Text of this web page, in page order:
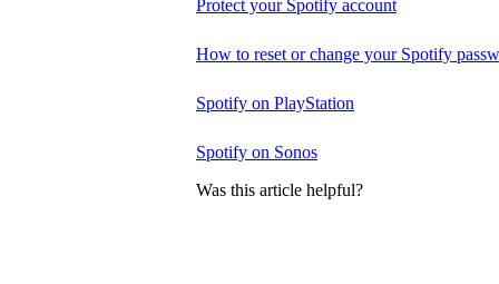
Protect your Spotify account
How to reset or change your Spotify
Spotify on PlayStation
Spotify on Sonos
Was this article helpful?